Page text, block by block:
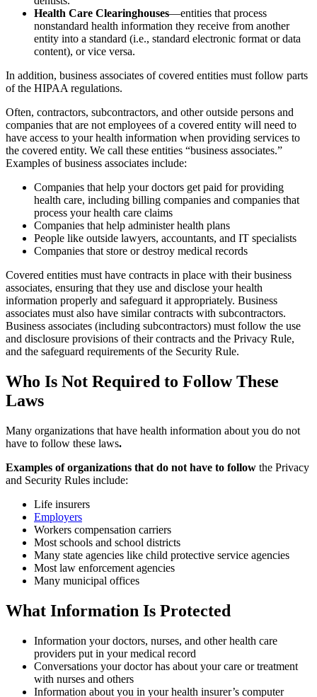
Health Care Clearinghouses—entities that process
nonstandard health information they receive from another
entity into a standard (i.e., standard electronic format or data
content), or vice versa.
In addition, business associates of covered entities must follow parts
of the HIPAA regulations.
Often, contractors, subcontractors, and other outside persons and
companies that are not employees of a covered entity will need to
have access to your health information when providing services to
the covered entity. We call these entities “business associates.”
Examples of business associates include:
Companies that help your doctors get paid for providing
health care, including billing companies and companies that
process your health care claims
Companies that help administer health plans
People like outside lawyers, accountants, and IT specialists
Companies that store or destroy medical records
Covered entities must have contracts in place with their business
associates, ensuring that they use and disclose your health
information properly and safeguard it appropriately. Business
associates must also have similar contracts with subcontractors.
Business associates (including subcontractors) must follow the use
and disclosure provisions of their contracts and the Privacy Rule,
and the safeguard requirements of the Security Rule.
Who Is Not Required to Follow These
Laws
Many organizations that have health information about you do not
have to follow these laws.
Examples of organizations that do not have to follow the Privacy
and Security Rules include:
Life insurers
Employers
Workers compensation carriers
Most schools and school districts
Many state agencies like child protective service agencies
Most law enforcement agencies
Many municipal offices
What Information Is Protected
Information your doctors, nurses, and other health care
providers put in your medical record
Conversations your doctor has about your care or treatment
with nurses and others
Information about you in your health insurer’s computer